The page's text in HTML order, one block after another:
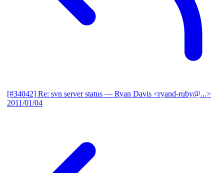
[#34042] Re: svn server status — Ryan Davis <ryand-ruby@...>
2011/01/04